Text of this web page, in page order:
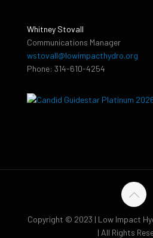
Whitney Stovall
Communications Manager
wstovall@lowimpacthydro.org
Phone: 314-610-4254
Copyright © 2023 | Low Impact
| All Rights